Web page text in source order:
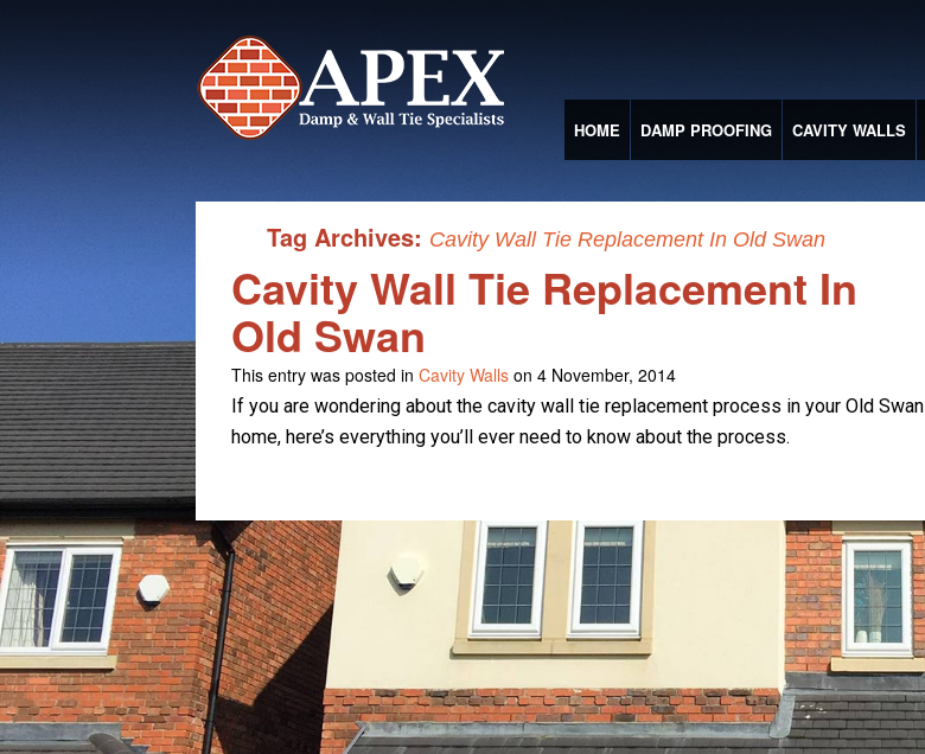
HOME DAMP PROOFING CAVITY WALLS
Tag Archives: Cavity Wall Tie Replacement In Old Swan
Cavity Wall Tie Replacement In
Old Swan
This entry was posted in Cavity Walls on 4 November, 2014
If you are wondering about the cavity wall tie replacement process in your Old Swan
home, here’s everything you’ll ever need to know about the process.